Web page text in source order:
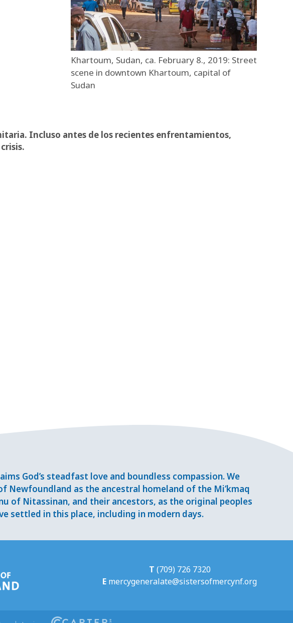
Khartoum, Sudan, ca. February 8., 2019: Street
scene in downtown Khartoum, capital of
Sudan
Incluso antes de los recientes enfrentamientos,
God’s steadfast love and boundless compassion. We
Newfoundland as the ancestral homeland of the Mi’kmaq
of Nitassinan, and their ancestors, as the original peoples
settled in this place, including in modern days.
T (709) 726 7320
E mercygeneralate@sistersofmercynf.org